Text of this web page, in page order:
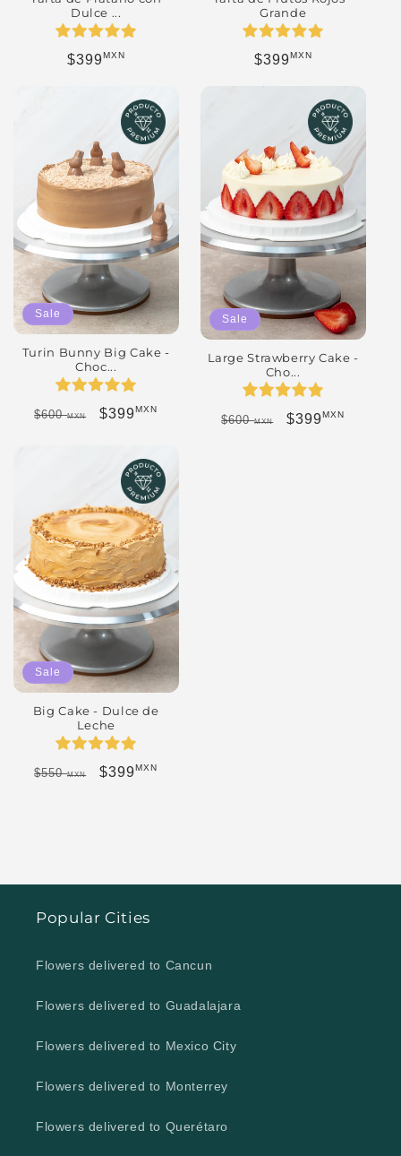
Dulce ...
Regular price
$399MXN
Grande
Regular price
$399MXN
Sale
Turin Bunny Big Cake -
Choc...
Regular price
$600MXN Sale price
$399MXN
Sale
Large Strawberry Cake -
Cho...
Regular price
$600MXN Sale price
$399MXN
Sale
Big Cake - Dulce de
Leche
Regular price
$550MXN Sale price
$399MXN
Popular Cities
Flowers delivered to Cancun
Flowers delivered to Guadalajara
Flowers delivered to Mexico City
Flowers delivered to Monterrey
Flowers delivered to Querétaro